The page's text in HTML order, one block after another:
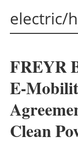
electric/
FREYR
E-
Clean